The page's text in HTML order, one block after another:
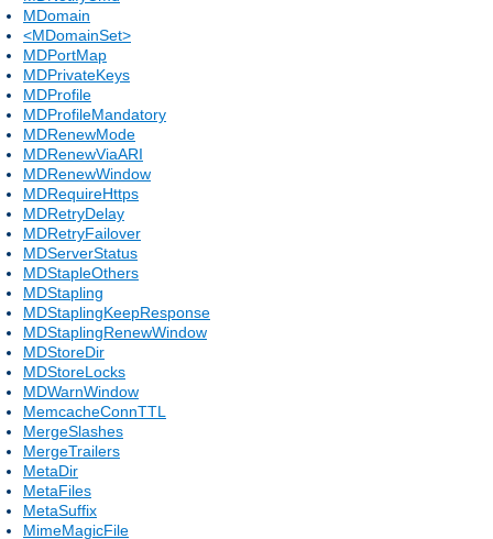
MDomain
<MDomainSet>
MDPortMap
MDPrivateKeys
MDProfile
MDProfileMandatory
MDRenewMode
MDRenewViaARI
MDRenewWindow
MDRequireHttps
MDRetryDelay
MDRetryFailover
MDServerStatus
MDStapleOthers
MDStapling
MDStaplingKeepResponse
MDStaplingRenewWindow
MDStoreDir
MDStoreLocks
MDWarnWindow
MemcacheConnTTL
MergeSlashes
MergeTrailers
MetaDir
MetaFiles
MetaSuffix
MimeMagicFile